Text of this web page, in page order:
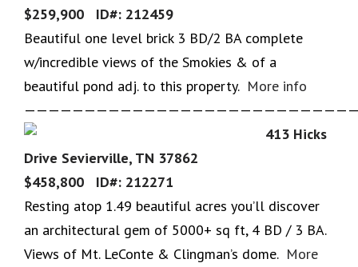
$259,900 ID#: 212459
Beautiful one level brick 3 BD/2 BA complete
w/incredible views of the Smokies & of a
beautiful pond adj. to this property. More info
413 Hicks
Drive Sevierville, TN 37862
$458,800 ID#: 212271
Resting atop 1.49 beautiful acres you’ll discover
an architectural gem of 5000+ sq ft, 4 BD / 3 BA.
Views of Mt. LeConte & Clingman’s dome. More